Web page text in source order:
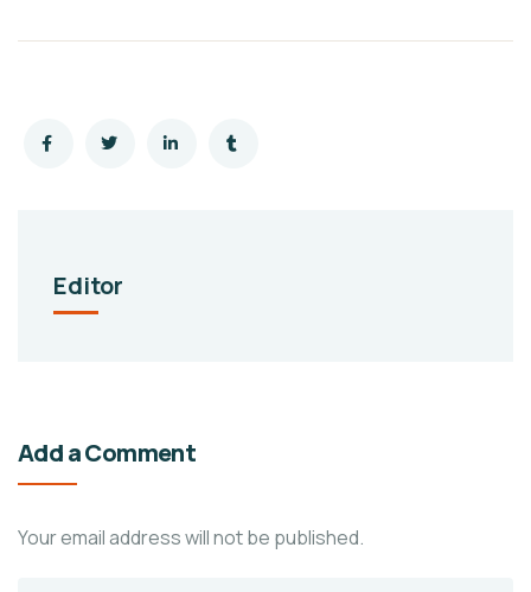
Editor
Add a Comment
Your email address will not be published.